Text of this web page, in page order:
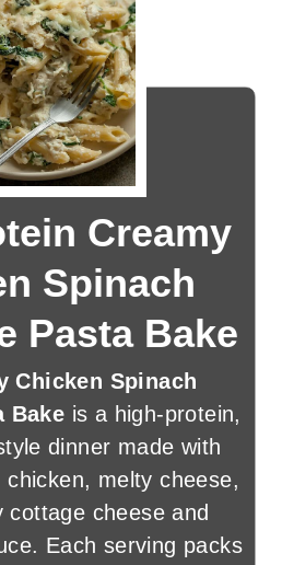
Creamy
Spinach
Pasta Bake
Chicken Spinach
Bake is a high-protein,
dinner made with
melty cheese,
cottage cheese and
Each serving packs